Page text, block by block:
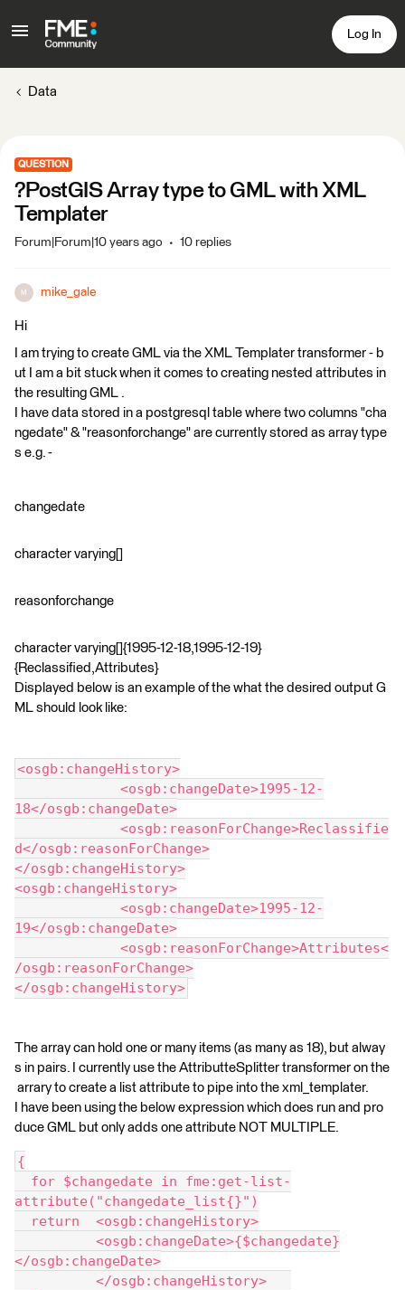
Log In
Data
QUESTION
?PostGIS Array type to GML with XML
Templater
Forum|Forum|10 years ago 10 replies
M mike_gale
Hi
I am trying to create GML via the XML Templater transformer - b
ut I am a bit stuck when it comes to creating nested attributes in
the resulting GML .
I have data stored in a postgresql table where two columns "cha
ngedate" & "reasonforchange" are currently stored as array type
s e.g. -
changedate
character varying[]
reasonforchange
character varying[]{1995-12-18,1995-12-19}
{Reclassified,Attributes}
Displayed below is an example of the what the desired output G
ML should look like:
<osgb:changeHistory>
<osgb:changeDate>1995-12-
18</osgb:changeDate>
<osgb:reasonForChange>Reclassifie
d</osgb:reasonForChange>
</osgb:changeHistory>
<osgb:changeHistory>
<osgb:changeDate>1995-12-
19</osgb:changeDate>
<osgb:reasonForChange>Attributes<
/osgb:reasonForChange>
</osgb:changeHistory>
The array can hold one or many items (as many as 18), but alway
s in pairs. I currently use the AttributteSplitter transformer on the
arrary to create a list attribute to pipe into the xml_templater.
I have been using the below expression which does run and pro
duce GML but only adds one attribute NOT MULTIPLE.
{
for $changedate in fme:get-list-
attribute("changedate_list{}")
return  <osgb:changeHistory>
<osgb:changeDate>{$changedate}
</osgb:changeDate>
</osgb:changeHistory>